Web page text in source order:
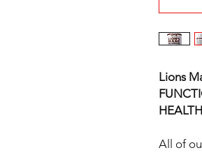
Lions
All of